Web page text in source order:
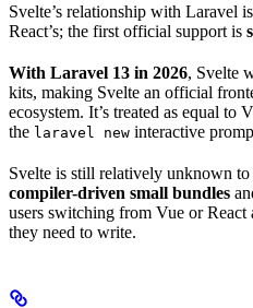
Svelte’s relationship with Laravel
React’s; the first official support is
With Laravel 13 in 2026, Svelte
kits, making Svelte an official
ecosystem. It’s treated as equal to
the laravel new interactive
Svelte is still relatively unknown
compiler-driven small bundles
users switching from Vue or
they need to write.